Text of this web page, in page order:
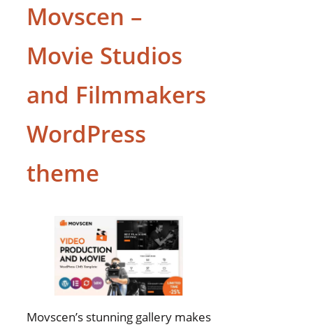
Movscen –
Movie Studios
and Filmmakers
WordPress
theme
Movscen’s stunning gallery makes